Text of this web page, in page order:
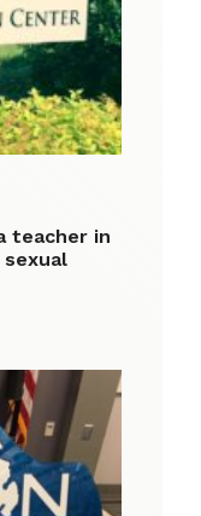
teacher in